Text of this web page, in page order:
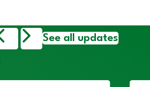
See all updates